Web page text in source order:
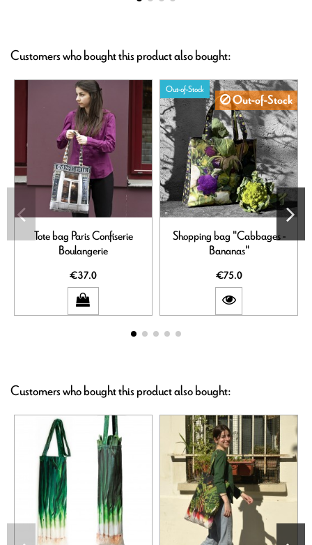
Customers who bought this product also bought:
Tote bag Paris Confiserie
Boulangerie
€37.0
Out-of-Stock
Out-of-Stock
Shopping bag "Cabbages -
Bananas"
€75.0
Customers who bought this product also bought: